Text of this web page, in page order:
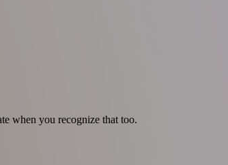
when you recognize that too.